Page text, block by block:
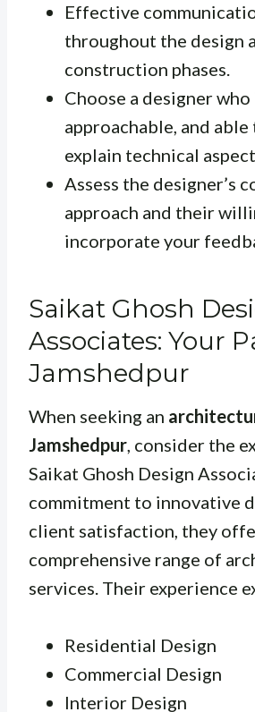
Effective
throughout the design
construction phases.
Choose a designer
approachable, and
explain technical
Assess the designer’s
approach and their
incorporate your
Saikat Ghosh
Associates: Your
Jamshedpur
When seeking an
Jamshedpur, consider the
Saikat Ghosh Design
commitment to innovative
client satisfaction, they
comprehensive range of
services. Their experience
Residential Design
Commercial Design
Interior Design